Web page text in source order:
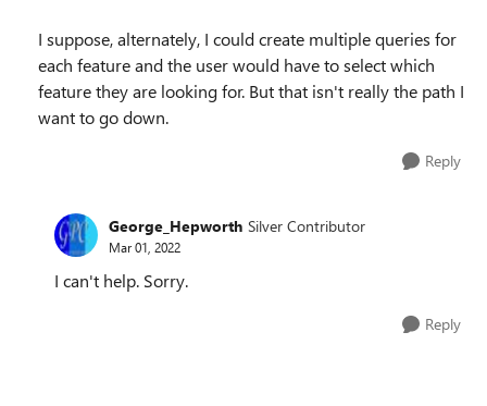
I suppose, alternately, I could create multiple queries for
each feature and the user would have to select which
feature they are looking for. But that isn't really the path I
want to go down.
Reply
George_Hepworth Silver Contributor
Mar 01, 2022
I can't help. Sorry.
Reply